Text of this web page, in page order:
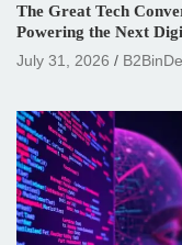
The Great Tech
Powering the Next
July 31, 2026